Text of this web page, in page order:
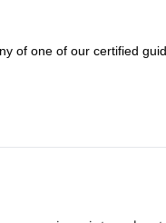
of one of our certified